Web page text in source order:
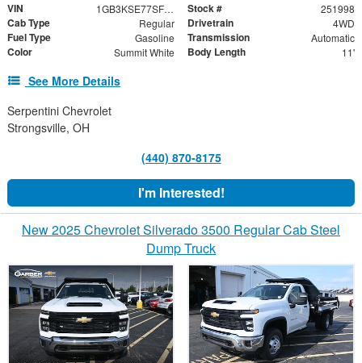
VIN 1GB3KSE77SF310790 Stock # 251998
Cab Type Regular Drivetrain 4WD
Fuel Type Gasoline Transmission Automatic
Color Summit White Body Length 11'
See More Details
Serpentini Chevrolet
Strongsville, OH
(440) 870-8175
I'm Interested!
New 2025 Chevrolet Silverado 3500 Regular Cab Steel
Dump Truck